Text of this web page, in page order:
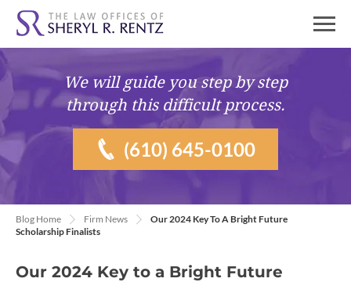
We will guide youstep by step
through this difficult process.
(610) 645-0100
Blog Home Firm News
Our 2024 Key To A Bright Future
Scholarship Finalists
Our 2024 Key to a Bright Future